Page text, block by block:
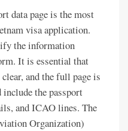
data page is the most
visa application.
the information
It is essential that
and the full page is
the passport
and ICAO lines. The
Organization)